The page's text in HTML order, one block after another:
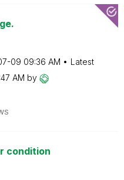
09 09:36 AM
Latest
AM by
condition